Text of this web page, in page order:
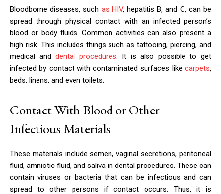
Bloodborne diseases, such as HIV, hepatitis B, and C, can be
spread through physical contact with an infected person’s
blood or body fluids. Common activities can also present a
high risk. This includes things such as tattooing, piercing, and
medical anddental procedures. It is also possible to get
infected by contact with contaminated surfaces like carpets,
beds, linens, and even toilets.
Contact With Blood or Other
Infectious Materials
These materials include semen, vaginal secretions, peritoneal
fluid, amniotic fluid, and saliva in dental procedures. These can
contain viruses or bacteria that can be infectious and can
spread to other persons if contact occurs. Thus, it is